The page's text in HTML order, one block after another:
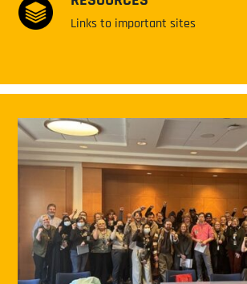
Links to important sites